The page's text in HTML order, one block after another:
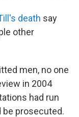
death say
other
men, no one
in 2004
had run
be prosecuted.